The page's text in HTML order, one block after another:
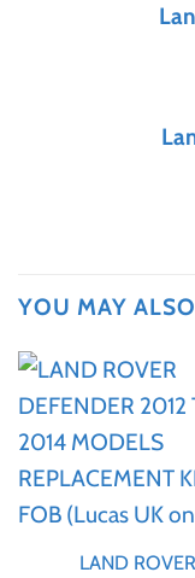
YOU MAY
LAND ROVER